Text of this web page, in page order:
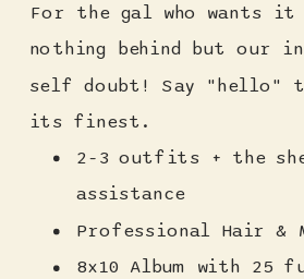
For the gal who wants it
nothing behind but our
self doubt! Say "hello"
its finest.
2-3 outfits + the
assistance
Professional Hair &
8x10 Album with 25